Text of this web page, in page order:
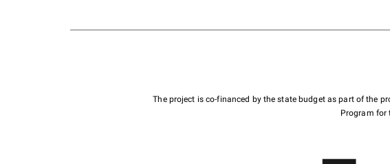
The project is co-financed by the state budget as part of the
Program for